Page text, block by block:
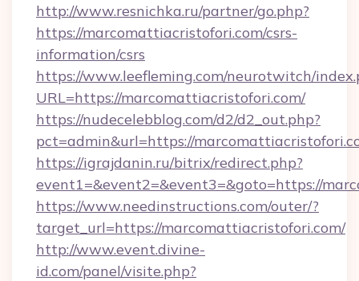
http://www.resnichka.ru/partner/go.php?
https://marcomattiacristofori.com/csrs-
information/csrs
https://www.leefleming.com/neurotwitch/
URL=https://marcomattiacristofori.com/
https://nudecelebblog.com/d2/d2_out.php?
pct=admin&url=https://
https://igrajdanin.ru/bitrix/redirect.php?
event1=&event2=&event3=&goto=https://
https://www.needinstructions.com/outer/?
target_url=https://marcomattiacristofori.com/
http://www.event.divine-
id.com/panel/visite.php?